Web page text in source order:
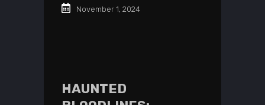
November 1, 2024
HAUNTED